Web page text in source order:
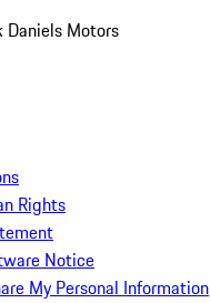
Daniels Motors
Rights
Notice
My Personal Information